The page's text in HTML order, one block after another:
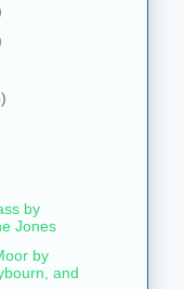
by
Jones
by
and